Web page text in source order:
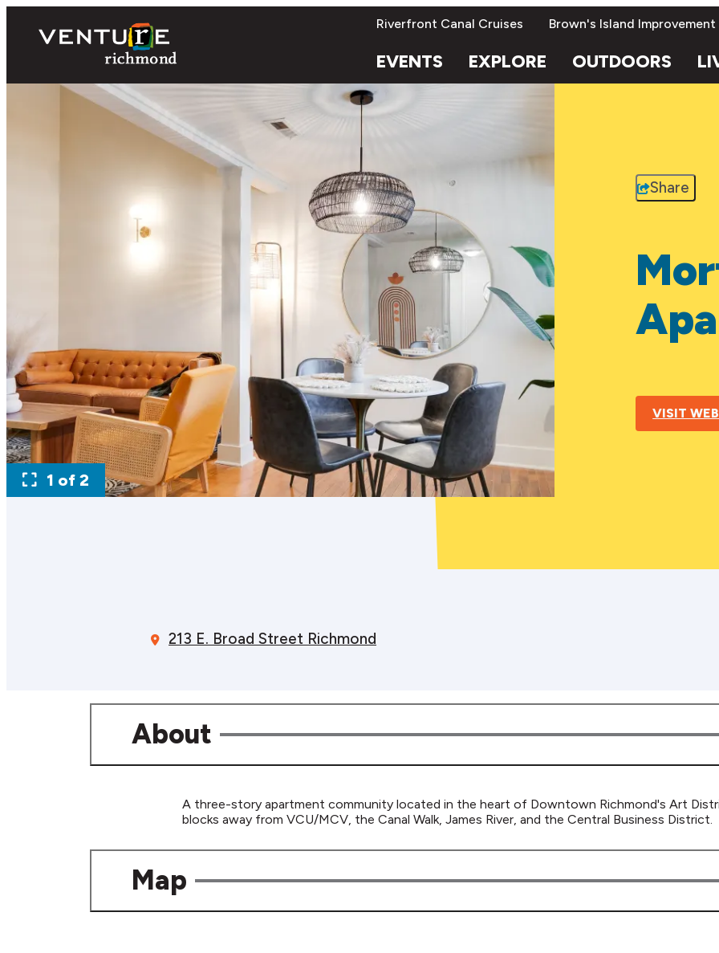
Riverfront Canal Cruises Brown's Island
EVENTS EXPLORE OUTDOORS
1 of 2
Share
VISIT
213 E. Broad Street Richmond
About
A three-story apartment community located in the heart of Downtown Richmond's Art
blocks away from VCU/MCV, the Canal Walk, James River, and the Central Business District.
Map